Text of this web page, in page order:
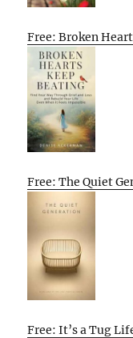
Free: Broken
Free: The Quiet
Free: It’s a Tug